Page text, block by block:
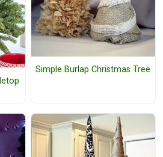
Simple Burlap Christmas Tree